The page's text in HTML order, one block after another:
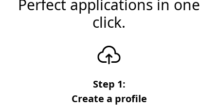
Perfect applications in one
click.
Step 1:
Create a profile